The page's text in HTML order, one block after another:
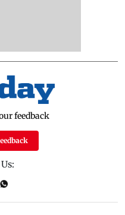
feedback